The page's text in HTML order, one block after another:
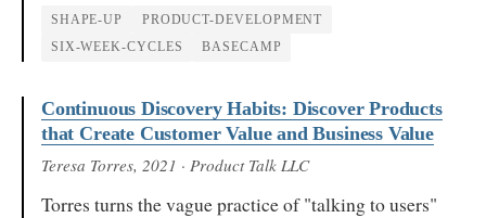
SHAPE-UP PRODUCT-DEVELOPMENT
SIX-WEEK-CYCLES BASECAMP
Continuous Discovery Habits: Discover Products
that Create Customer Value and Business Value
Teresa Torres, 2021 · Product Talk LLC
Torres turns the vague practice of "talking to users"